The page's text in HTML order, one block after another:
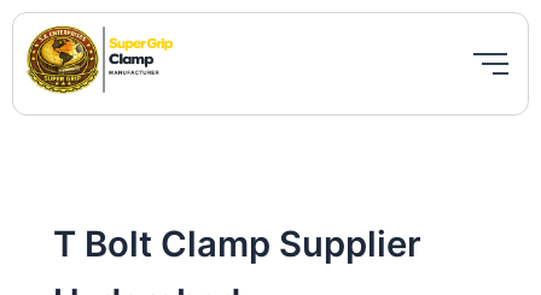
Skip
content
T Bolt Clamp Supplier